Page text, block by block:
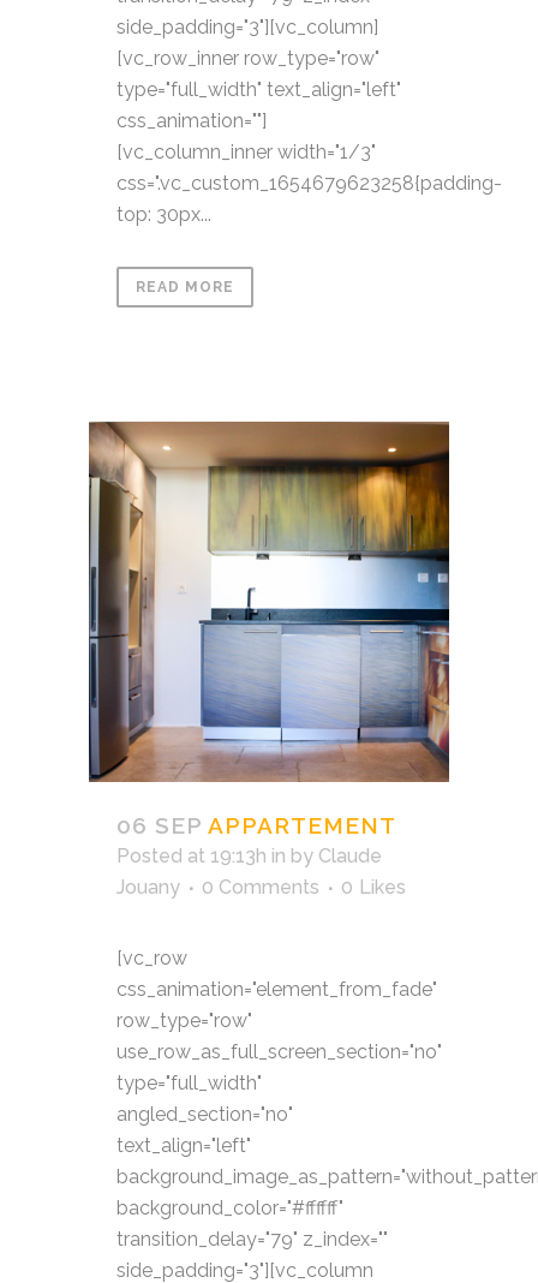
side_padding="3"][vc_column]
[vc_row_inner row_type="row"
type="full_width" text_align="left"
css_animation=""]
[vc_column_inner width="1/3"
css=".vc_custom_1654679623258{padding-
top: 30px...
READ MORE
06 SEP APPARTEMENT
Posted at 19:13h in by Claude
Jouany
0 Comments 0 Likes
[vc_row
css_animation="element_from_fade"
row_type="row"
use_row_as_full_screen_section="no"
type="full_width"
angled_section="no"
text_align="left"
background_color="#ffffff"
transition_delay="79" z_index=""
side_padding="3"][vc_column